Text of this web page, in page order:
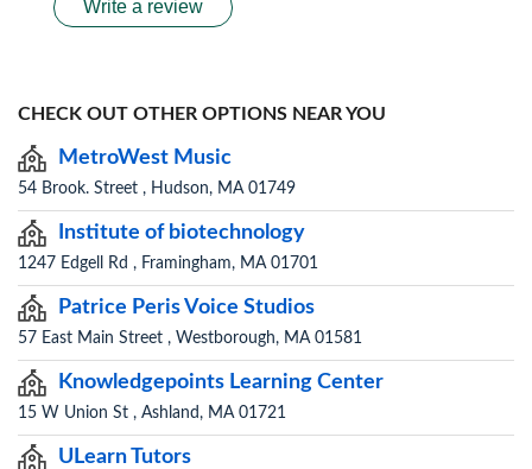
Write a review
CHECK OUT OTHER OPTIONS NEAR YOU
MetroWest Music
54 Brook. Street , Hudson, MA 01749
Institute of biotechnology
1247 Edgell Rd , Framingham, MA 01701
Patrice Peris Voice Studios
57 East Main Street , Westborough, MA 01581
Knowledgepoints Learning Center
15 W Union St , Ashland, MA 01721
ULearn Tutors